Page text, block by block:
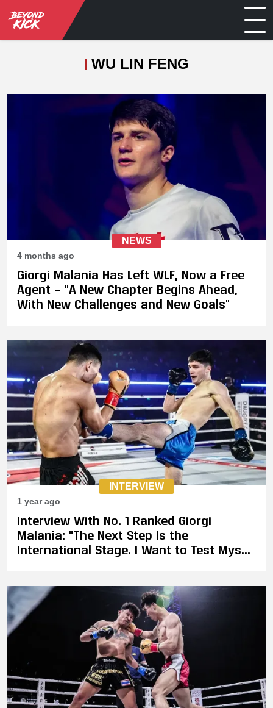
WU LIN FENG
NEWS
4 months ago
Giorgi Malania Has Left WLF, Now a Free
Agent — "A New Chapter Begins Ahead,
With New Challenges and New Goals"
INTERVIEW
1 year ago
Interview With No. 1 Ranked Giorgi
Malania: "The Next Step Is the
International Stage. I Want to Test Myself